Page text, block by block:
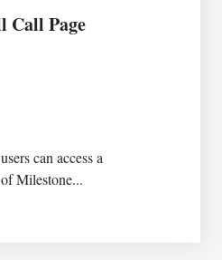
Call Page
can access a
Milestone...